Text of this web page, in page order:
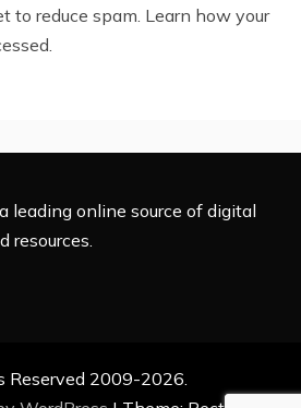
to reduce spam. Learn how your
leading online source of digital
resources.
Reserved 2009-2026.